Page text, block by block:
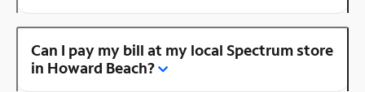
Can I pay my bill at my local Spectrum store
in Howard Beach?